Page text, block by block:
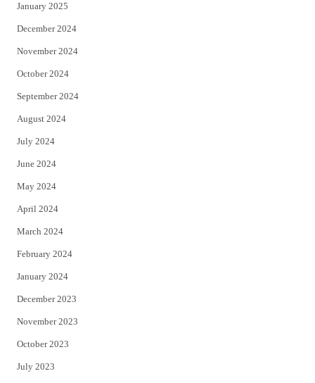
January 2025
December 2024
November 2024
October 2024
September 2024
August 2024
July 2024
June 2024
May 2024
April 2024
March 2024
February 2024
January 2024
December 2023
November 2023
October 2023
July 2023